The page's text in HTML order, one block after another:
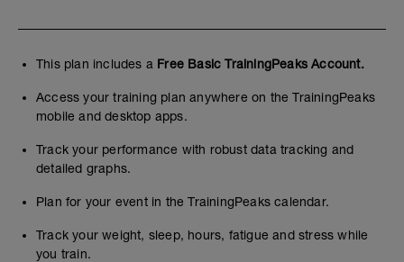
This plan includes a Free Basic TrainingPeaks Account.
Access your training plan anywhere on the TrainingPeaks
mobile and desktop apps.
Track your performance with robust data tracking and
detailed graphs.
Plan for your event in the TrainingPeaks calendar.
Track your weight, sleep, hours, fatigue and stress while
you train.